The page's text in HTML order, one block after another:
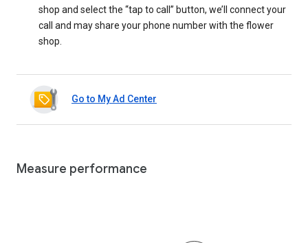
shop and select the “tap to call” button, we’ll connect your
call and may share your phone number with the flower
shop.
Go to My Ad Center
Measure performance